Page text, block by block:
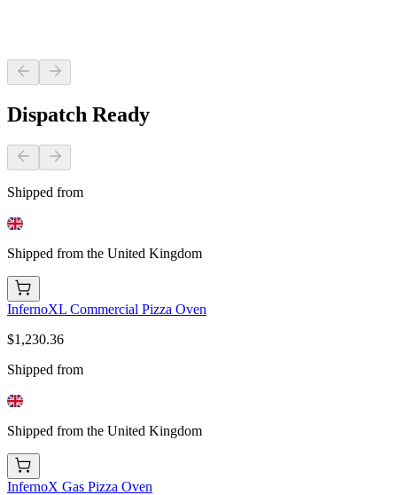
Dispatch Ready
Shipped from
Shipped from the United Kingdom
InfernoXL Commercial Pizza Oven
$1,230.36
Shipped from
Shipped from the United Kingdom
InfernoX Gas Pizza Oven